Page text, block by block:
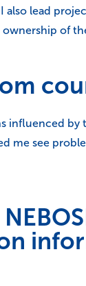
lead
ownership of
me see